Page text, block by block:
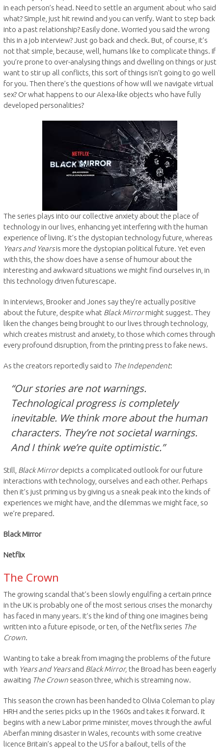
in each person’s head. Need to settle an argument about who said
what? Simple, just hit rewind and you can verify. Want to step back
into a past relationship? Easily done. Worried you said the wrong
this in a job interview? Just go back and check. But, of course, it’s
not that simple, because, well, humans like to complicate things. If
you’re prone to over-analysing things and dwelling on things or just
want to stir up all conflicts, this sort of things isn’t going to go well
for you. Then there’s the questions of how will we navigate virtual
sex? Or what happens to our Alexa-like objects who have fully
developed personalities?
The series plays into our collective anxiety about the place of
technology in our lives, enhancing yet interfering with the human
experience of living. It’s the dystopian technology future, whereas
Years and Yearsis more the dystopian political future. Yet even
with this, the show does have a sense of humour about the
interesting and awkward situations we might find ourselves in, in
this technology driven futurescape.
In interviews, Brooker and Jones say they’re actually positive
about the future, despite what Black Mirrormight suggest. They
liken the changes being brought to our lives through technology,
which creates mistrust and anxiety, to those which comes through
every profound disruption, from the printing press to fake news.
As the creators reportedly said to The Independent:
“Our stories are not warnings.
Technological progress is completely
inevitable. We think more about the human
characters. They’re not societal warnings.
And I think we’re quite optimistic.”
Still, Black Mirrordepicts a complicated outlook for our future
interactions with technology, ourselves and each other. Perhaps
then it’s just priming us by giving us a sneak peak into the kinds of
experiences we might have, and the dilemmas we might face, so
we’re prepared.
Black Mirror
Netflix
The Crown
The growing scandal that’s been slowly engulfing a certain prince
in the UK is probably one of the most serious crises the monarchy
has faced in many years. It’s the kind of thing one imagines being
written into a future episode, or ten, of the Netflix series The
Crown.
Wanting to take a break from imaging the problems of the future
with Years and Yearsand Black Mirror, the Broad has been eagerly
awaiting The Crownseason three, which is streaming now.
This season the crown has been handed to Olivia Coleman to play
HRH and the series picks up in the 1960s and takes it forward. It
begins with a new Labor prime minister, moves through the awful
Aberfan mining disaster in Wales, recounts with some creative
licence Britain’s appeal to the US for a bailout, tells of the